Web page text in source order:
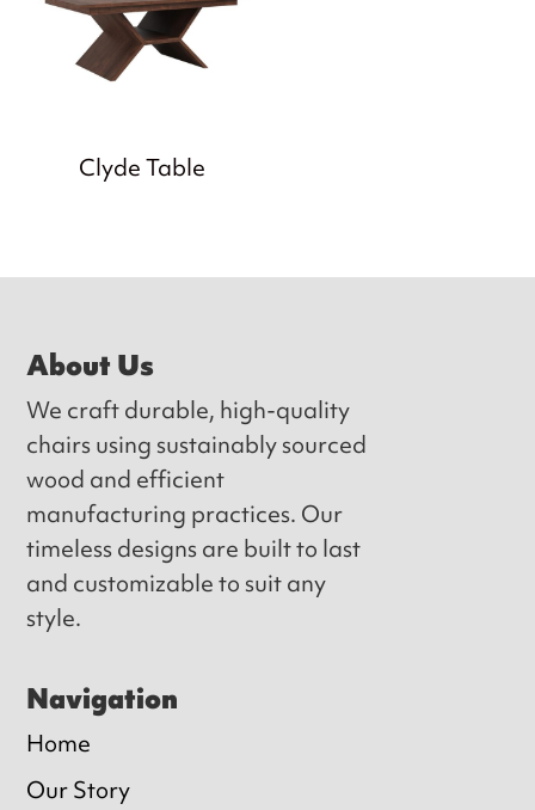
Clyde Table
Footer
About Us
We craft durable, high-quality
chairs using sustainably sourced
wood and efficient
manufacturing practices. Our
timeless designs are built to last
and customizable to suit any
style.
Navigation
Home
Our Story